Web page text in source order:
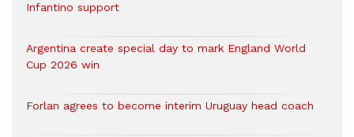
Infantino support
Argentina create special day to mark England World
Cup 2026 win
Forlan agrees to become interim Uruguay head coach